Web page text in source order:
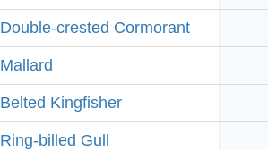
Double-crested Cormorant
Mallard
Belted Kingfisher
Ring-billed Gull